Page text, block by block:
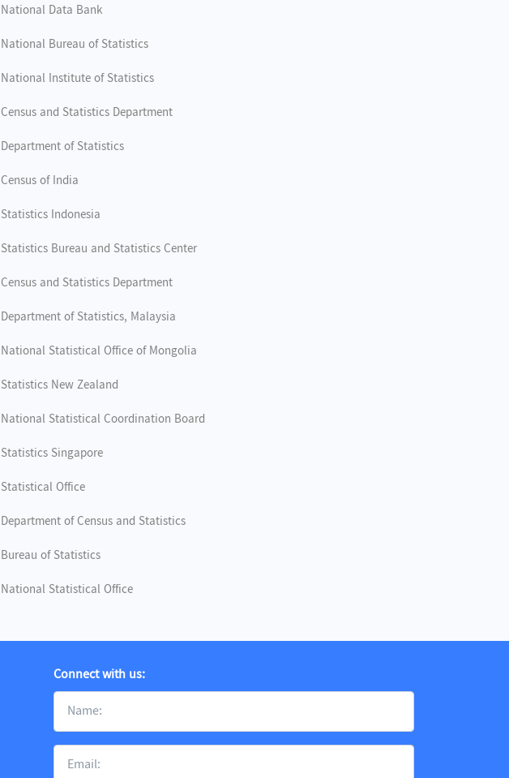
National Data Bank
National Bureau of Statistics
National Institute of Statistics
Census and Statistics Department
Department of Statistics
Census of India
Statistics Indonesia
Statistics Bureau and Statistics Center
Census and Statistics Department
Department of Statistics, Malaysia
National Statistical Office of Mongolia
Statistics New Zealand
National Statistical Coordination Board
Statistics Singapore
Statistical Office
Department of Census and Statistics
Bureau of Statistics
National Statistical Office
Connect with us: